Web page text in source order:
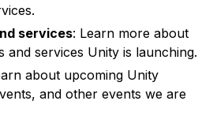
services: Learn more about
and services Unity is launching.
about upcoming Unity
and other events we are